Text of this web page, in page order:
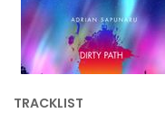
TRACKLIST